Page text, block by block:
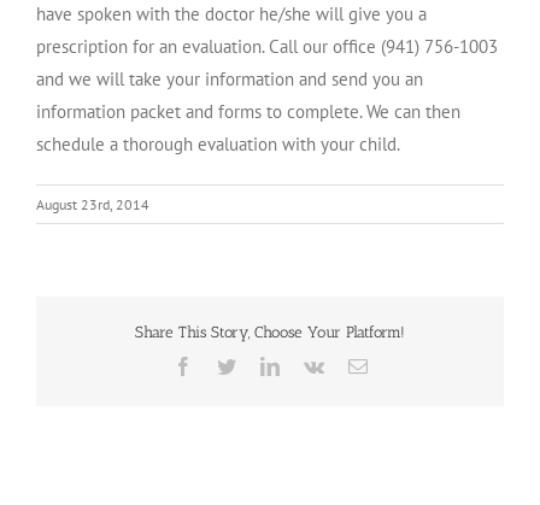
have spoken with the doctor he/she will give you a
prescription for an evaluation. Call our office (941) 756-1003
and we will take your information and send you an
information packet and forms to complete. We can then
schedule a thorough evaluation with your child.
August 23rd, 2014
Share This Story, Choose Your Platform!
Facebook
TwitterLinkedIn
Vk Email